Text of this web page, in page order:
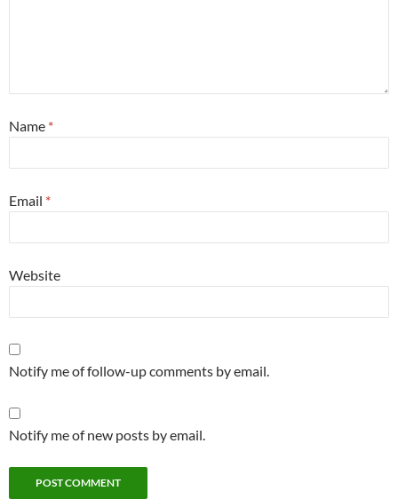
Name *
Email *
Website
Notify me of follow-up comments by email.
Notify me of new posts by email.